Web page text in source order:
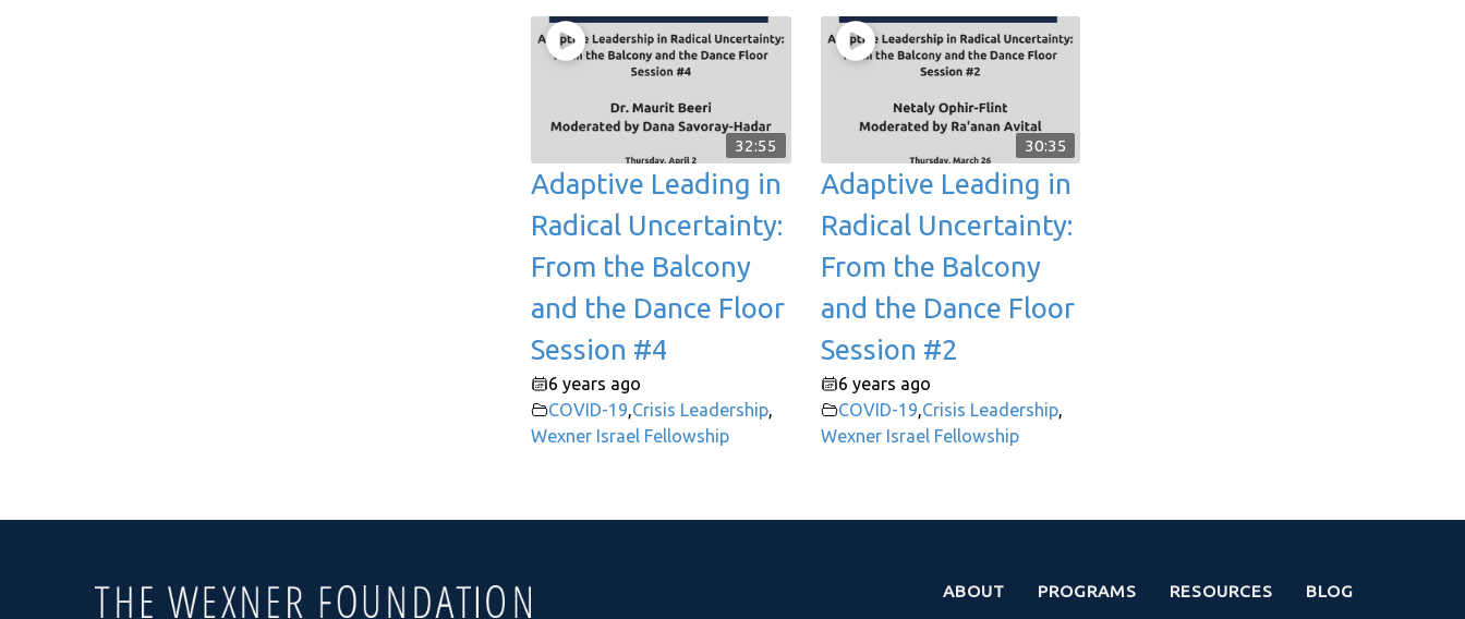
32:55
Adaptive Leading in
Radical Uncertainty:
From the Balcony
and the Dance Floor
Session #4
6 years ago
COVID-19,Crisis Leadership,
Wexner Israel Fellowship
30:35
Adaptive Leading in
Radical Uncertainty:
From the Balcony
and the Dance Floor
Session #2
6 years ago
COVID-19,Crisis Leadership,
Wexner Israel Fellowship
BLOG
RESOURCES
PROGRAMS
ABOUT